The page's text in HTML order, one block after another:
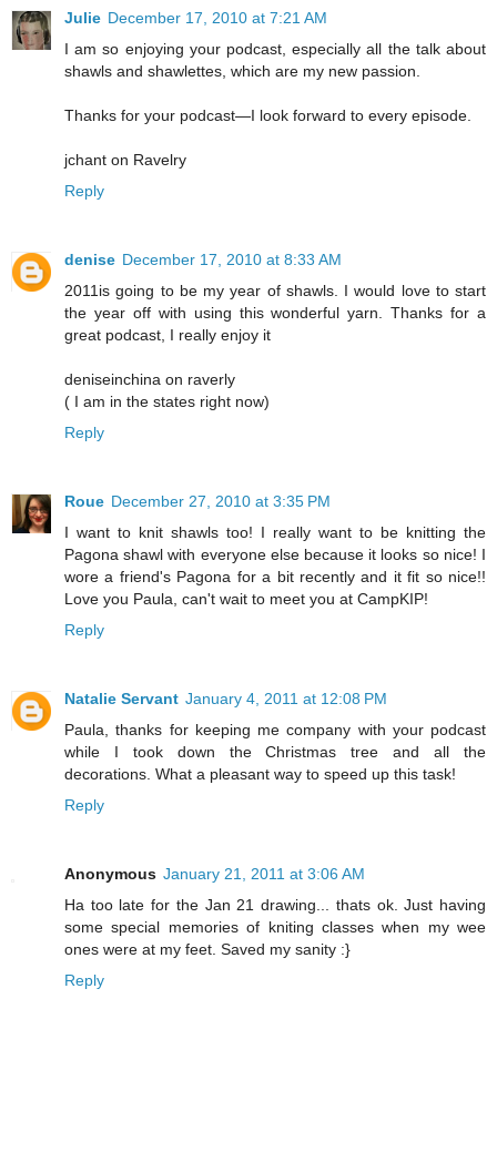
Julie December 17, 2010 at 7:21 AM
I am so enjoying your podcast, especially all the talk about
shawls and shawlettes, which are my new passion.
Thanks for your podcast—I look forward to every episode.
jchant on Ravelry
Reply
denise December 17, 2010 at 8:33 AM
2011is going to be my year of shawls. I would love to start
the year off with using this wonderful yarn. Thanks for a
great podcast, I really enjoy it
deniseinchina on raverly
( I am in the states right now)
Reply
Roue December 27, 2010 at 3:35 PM
I want to knit shawls too! I really want to be knitting the
Pagona shawl with everyone else because it looks so nice! I
wore a friend's Pagona for a bit recently and it fit so nice!!
Love you Paula, can't wait to meet you at CampKIP!
Reply
Natalie Servant January 4, 2011 at 12:08 PM
Paula, thanks for keeping me company with your podcast
while I took down the Christmas tree and all the
decorations. What a pleasant way to speed up this task!
Reply
Anonymous January 21, 2011 at 3:06 AM
Ha too late for the Jan 21 drawing... thats ok. Just having
some special memories of kniting classes when my wee
ones were at my feet. Saved my sanity :}
Reply